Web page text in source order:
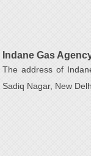
Indane Gas
The address of
Sadiq Nagar, New